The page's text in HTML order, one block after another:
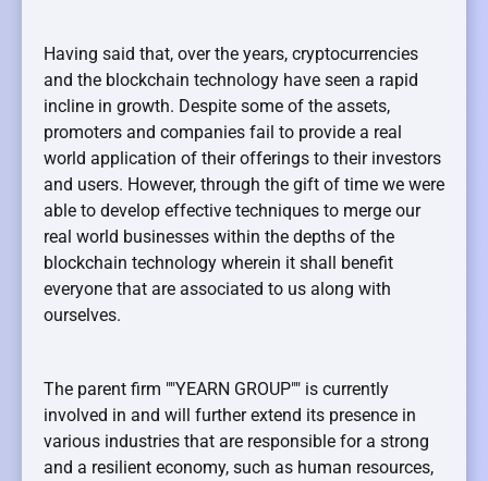
Having said that, over the years, cryptocurrencies
and the blockchain technology have seen a rapid
incline in growth. Despite some of the assets,
promoters and companies fail to provide a real
world application of their offerings to their investors
and users. However, through the gift of time we were
able to develop effective techniques to merge our
real world businesses within the depths of the
blockchain technology wherein it shall benefit
everyone that are associated to us along with
ourselves.
The parent firm ""YEARN GROUP"" is currently
involved in and will further extend its presence in
various industries that are responsible for a strong
and a resilient economy, such as human resources,